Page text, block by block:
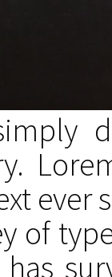
ever
of